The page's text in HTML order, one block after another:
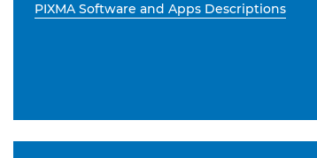
PIXMA Software and Apps Descriptions